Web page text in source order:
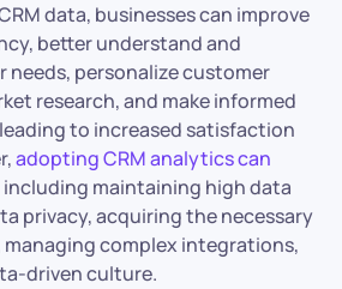
data, businesses can improve
better understand and
personalize customer
research, and make informed
to increased satisfaction
adopting CRM analytics can
including maintaining high data
privacy, acquiring the necessary
complex integrations,
driven culture.